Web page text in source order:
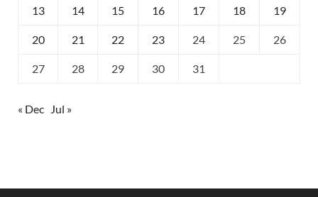
13 14 15 16 17 18 19
20 21 22 23 24 25 26
27 28 29 30 31
« Dec Jul »